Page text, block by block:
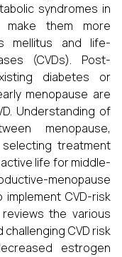
syndromes in
make them more
mellitus and life-
(CVDs). Post-
diabetes or
menopause are
Understanding of
menopause,
treatment
life for middle-
menopause
CVD-risk
the various
CVD risk
estrogen